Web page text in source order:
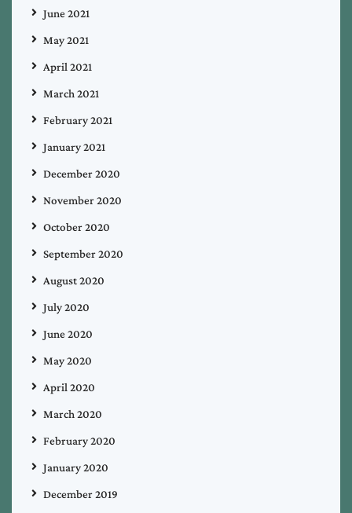
June 2021
May 2021
April 2021
March 2021
February 2021
January 2021
December 2020
November 2020
October 2020
September 2020
August 2020
July 2020
June 2020
May 2020
April 2020
March 2020
February 2020
January 2020
December 2019